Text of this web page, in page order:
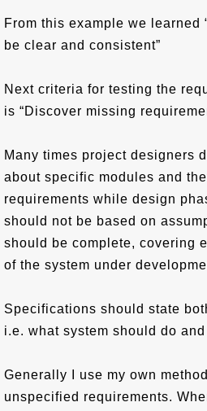
From this example we learned
be clear and consistent”
Next criteria for testing the
is “Discover missing
Many times project designers
about specific modules and
requirements while design
should not be based on
should be complete, covering
of the system under
Specifications should state
i.e. what system should do
Generally I use my own
unspecified requirements.